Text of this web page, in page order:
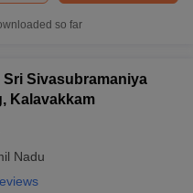
so far
Sivasubramaniya
Kalavakkam
Nadu